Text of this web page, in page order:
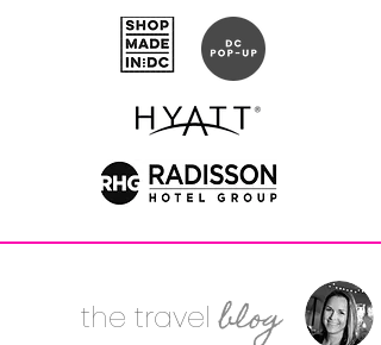
the travel blog